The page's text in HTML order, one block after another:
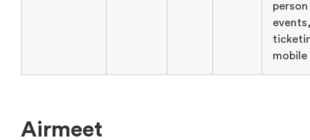
person
mobile
Airmeet